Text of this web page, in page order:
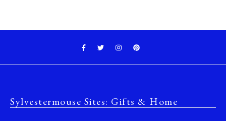
Sylvestermouse Sites: Gifts & Home